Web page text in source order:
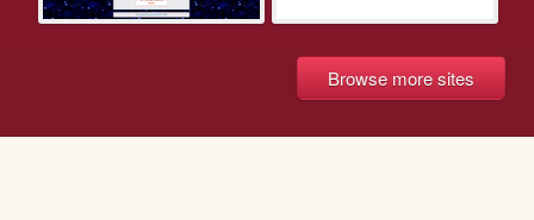
Browse more sites